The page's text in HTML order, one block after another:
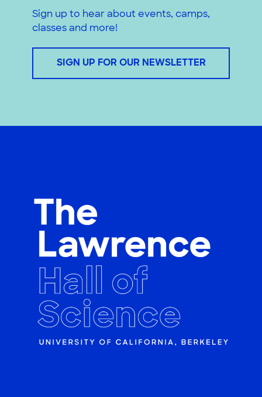
Sign up to hear about events, camps,
classes and more!
SIGN UP FOR OUR NEWSLETTER